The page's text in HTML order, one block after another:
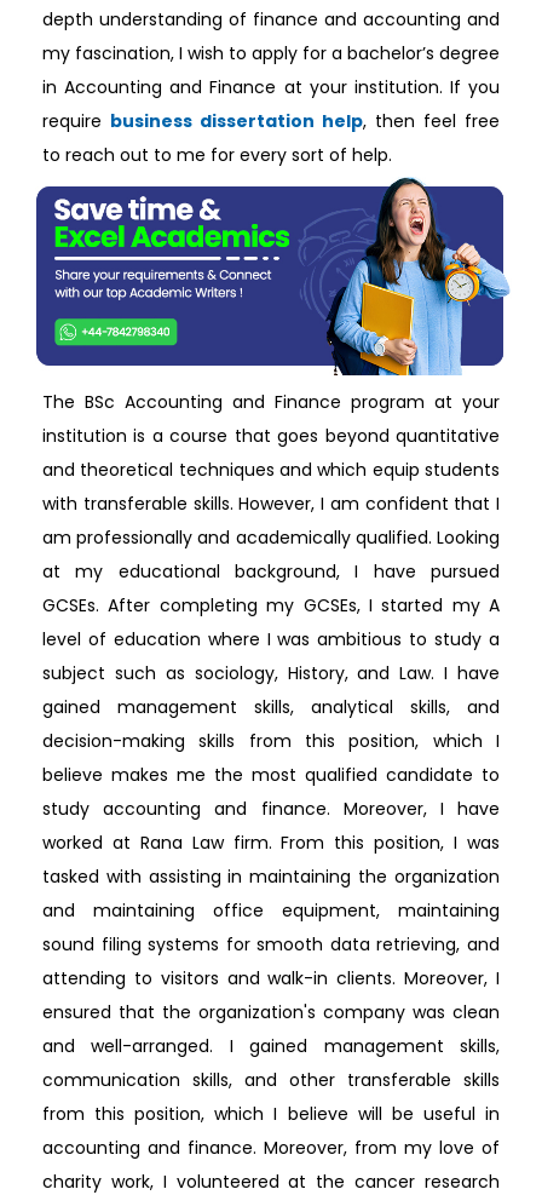
depth understanding of finance and accounting and
my fascination, I wish to apply for a bachelor’s degree
in Accounting and Finance at your institution. If you
require business dissertation help, then feel free
to reach out to me for every sort of help.
The BSc Accounting and Finance program at your
institution is a course that goes beyond quantitative
and theoretical techniques and which equip students
with transferable skills. However, I am confident that I
am professionally and academically qualified. Looking
at my educational background, I have pursued
GCSEs. After completing my GCSEs, I started my A
level of education where I was ambitious to study a
subject such as sociology, History, and Law. I have
gained management skills, analytical skills, and
decision-making skills from this position, which I
believe makes me the most qualified candidate to
study accounting and finance. Moreover, I have
worked at Rana Law firm. From this position, I was
tasked with assisting in maintaining the organization
and maintaining office equipment, maintaining
sound filing systems for smooth data retrieving, and
attending to visitors and walk-in clients. Moreover, I
ensured that the organization's company was clean
and well-arranged. I gained management skills,
communication skills, and other transferable skills
from this position, which I believe will be useful in
accounting and finance. Moreover, from my love of
charity work, I volunteered at the cancer research